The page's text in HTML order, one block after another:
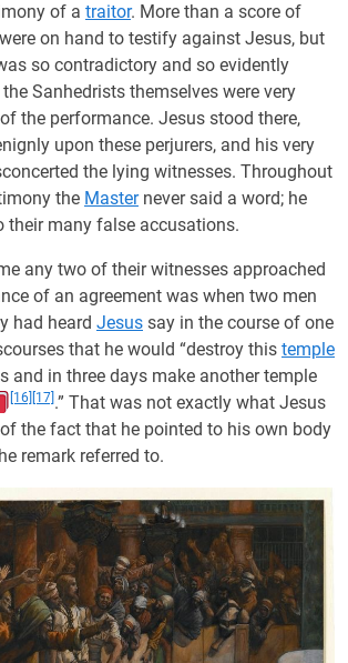
of a traitor. More than a score of
on hand to testify against Jesus, but
so contradictory and so evidently
Sanhedrists themselves were very
the performance. Jesus stood there,
upon these perjurers, and his very
the lying witnesses. Throughout
the Masternever said a word; he
their many false accusations.
any two of their witnesses approached
of an agreement was when two men
had heard Jesus say in the course of one
that he would “destroy this temple
and in three days make another temple
[16] [17] .” That was not exactly what Jesus
the fact that he pointed to his own body
remark referred to.